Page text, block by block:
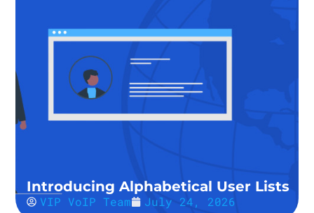
Introducing Alphabetical User Lists
VIP VoIP Team July 24, 2026